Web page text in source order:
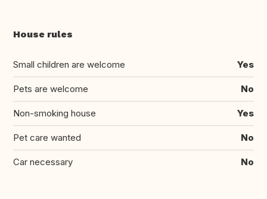
House rules
Small children are welcome Yes
Pets are welcome No
Non-smoking house Yes
Pet care wanted No
Car necessary No